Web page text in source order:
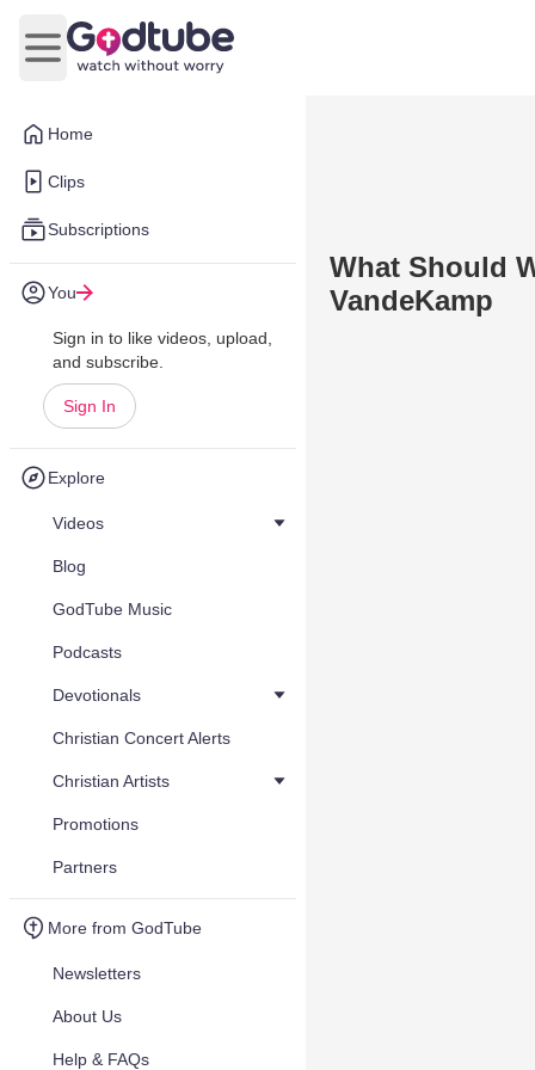
Home
Clips
Subscriptions
You
Sign in to like videos, upload,
and subscribe.
Sign In
Explore
Videos
Blog
GodTube Music
Podcasts
Devotionals
Christian Concert Alerts
Christian Artists
Promotions
Partners
More from GodTube
Newsletters
About Us
Help & FAQs
Open main menu
What Should
VandeKamp